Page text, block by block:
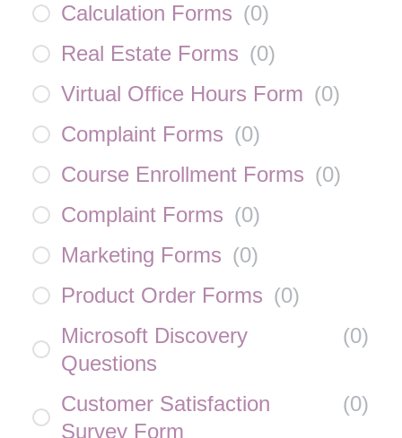
Calculation Forms (0)
Real Estate Forms (0)
Virtual Office Hours Form (0)
Complaint Forms (0)
Course Enrollment Forms (0)
Complaint Forms (0)
Marketing Forms (0)
Product Order Forms (0)
Microsoft Discovery
Questions
(0)
Customer Satisfaction
Survey Form
(0)